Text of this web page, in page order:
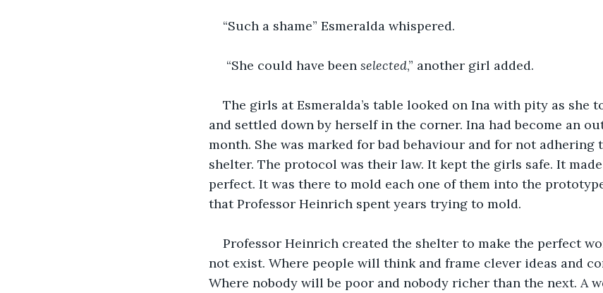
“Such a shame” Esmeralda whispered.
“She could have been selected,” another girl added.
The girls at Esmeralda’s table looked on Ina with pity as she
and settled down by herself in the corner. Ina had become an
month. She was marked for bad behaviour and for not
shelter. The protocol was their law. It kept the girls safe. It
perfect. It was there to mold each one of them into the
that Professor Heinrich spent years trying to mold.
Professor Heinrich created the shelter to make the perfect
not exist. Where people will think and frame clever ideas and
Where nobody will be poor and nobody richer than the next. A